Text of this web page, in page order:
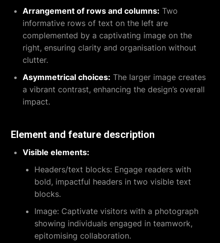
Arrangement of rows and columns: Two
informative rows of text on the left are
complemented by a captivating image on the
right, ensuring clarity and organisation without
clutter.
Asymmetrical choices: The larger image creates
a vibrant contrast, enhancing the design’s overall
impact.
Element and feature description
Visible elements:
Headers/text blocks: Engage readers with
bold, impactful headers in two visible text
blocks.
Image: Captivate visitors with a photograph
showing individuals engaged in teamwork,
epitomising collaboration.